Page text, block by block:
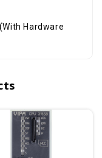
Hardware